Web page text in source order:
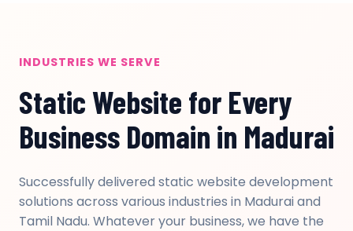
INDUSTRIES WE SERVE
Static Website for Every
Business Domain in Madurai
Successfully delivered static website development
solutions across various industries in Madurai and
Tamil Nadu. Whatever your business, we have the